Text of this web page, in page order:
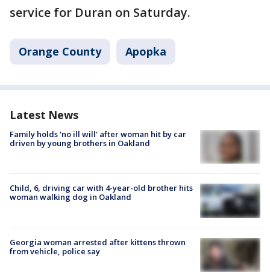
service for Duran on Saturday.
Orange County Apopka
Latest News
Family holds 'no ill will' after woman hit by car
driven by young brothers in Oakland
Child, 6, driving car with 4-year-old brother hits
woman walking dog in Oakland
Georgia woman arrested after kittens thrown
from vehicle, police say